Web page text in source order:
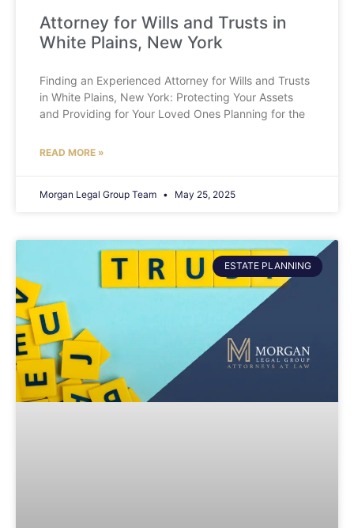
Attorney for Wills and Trusts in
White Plains, New York
Finding an Experienced Attorney for Wills and Trusts
in White Plains, New York: Protecting Your Assets
and Providing for Your Loved Ones Planning for the
READ MORE »
Morgan Legal Group Team May 25, 2025
ESTATE PLANNING